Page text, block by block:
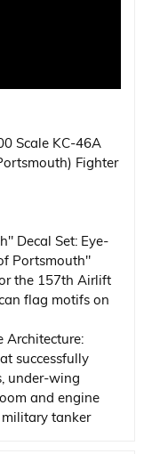
Scale KC-46A
Fighter
Decal Set: Eye-
Portsmouth"
the 157th Airlift
flag motifs on
Architecture:
successfully
under-wing
and engine
tanker